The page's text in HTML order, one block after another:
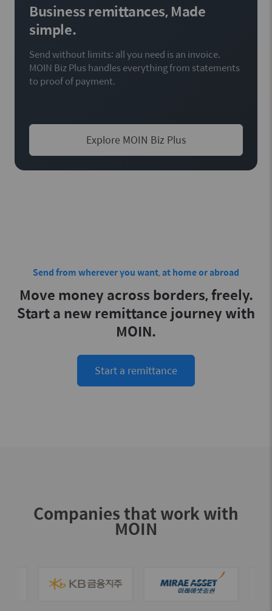
Business remittances, Made
simple.
Send without limits: all you need is an invoice.
MOIN Biz Plus handles everything from statements
to proof of payment.
Explore MOIN Biz Plus
Send from wherever you want, at home or abroad
Move money across borders, freely.
Start a new remittance journey with
MOIN.
Start a remittance
Companies that work with
MOIN